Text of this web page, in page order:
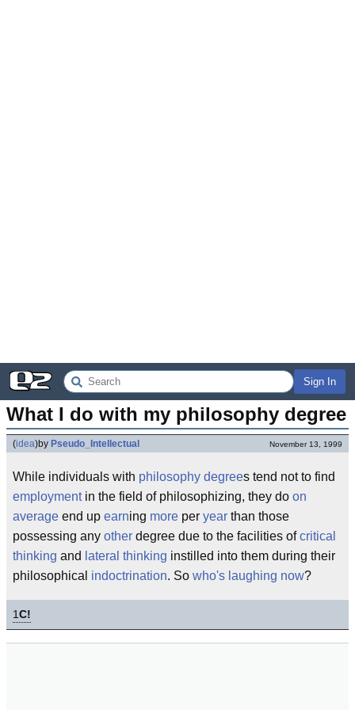
Sign In
What I do with my philosophy degree
(idea)by Pseudo_Intellectual November 13, 1999
While individuals with philosophy degrees tend not to find
employmentin the field of philosophizing, they do on
average end up earning more per year than those
possessing any other degree due to the facilities ofcritical
thinking and lateral thinking instilled into them during their
philosophical indoctrination. So who's laughing now?
1C!